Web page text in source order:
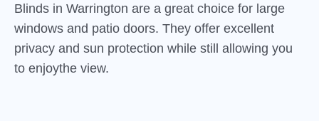
Blinds in Warrington are a great choice for large
windows and patio doors. They offer excellent
privacy and sun protection while still allowing you
to enjoythe view.